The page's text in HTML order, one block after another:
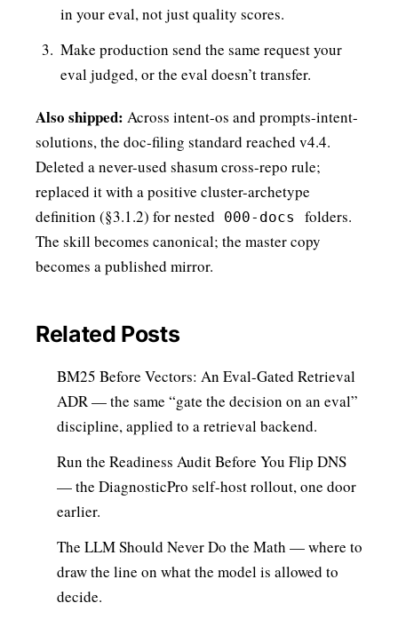
in your eval, not just quality scores.
Make production send the same request your
eval judged, or the eval doesn’t transfer.
Also shipped: Across intent-os and prompts-intent-
solutions, the doc-filing standard reached v4.4.
Deleted a never-used shasum cross-repo rule;
replaced it with a positive cluster-archetype
definition (§3.1.2) for nested
000-docs
folders.
The skill becomes canonical; the master copy
becomes a published mirror.
Related Posts
BM25 Before Vectors: An Eval-Gated Retrieval
ADR— the same “gate the decision on an eval”
discipline, applied to a retrieval backend.
Run the Readiness Audit Before You Flip DNS
— the DiagnosticPro self-host rollout, one door
earlier.
The LLM Should Never Do the Math — where to
draw the line on what the model is allowed to
decide.